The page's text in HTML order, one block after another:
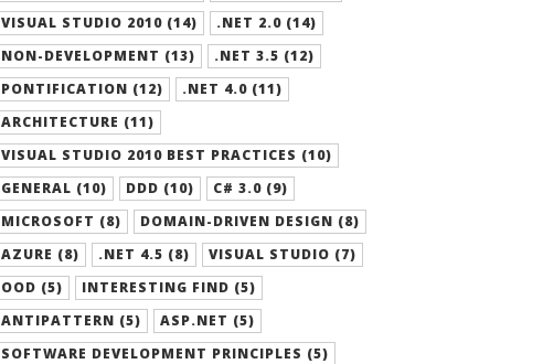
VISUAL STUDIO 2010 (14)
.NET 2.0 (14)
NON-DEVELOPMENT (13)
.NET 3.5 (12)
PONTIFICATION (12)
.NET 4.0 (11)
ARCHITECTURE (11)
VISUAL STUDIO 2010 BEST PRACTICES (10)
GENERAL (10)
DDD (10)
C# 3.0 (9)
MICROSOFT (8)
DOMAIN-DRIVEN DESIGN (8)
AZURE (8)
.NET 4.5 (8)
VISUAL STUDIO (7)
OOD (5)
INTERESTING FIND (5)
ANTIPATTERN (5)
ASP.NET (5)
SOFTWARE DEVELOPMENT PRINCIPLES (5)